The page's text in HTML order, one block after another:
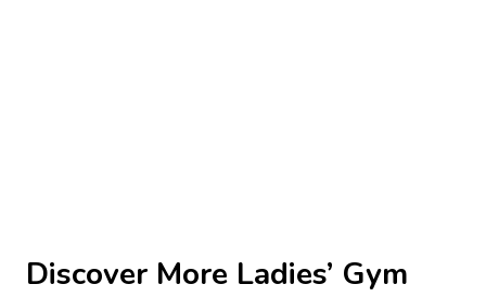
Discover More Ladies’ Gym